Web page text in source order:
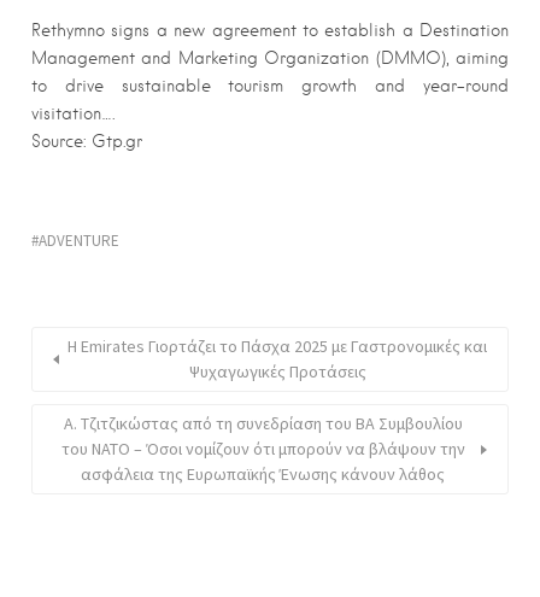
Rethymno signs a new agreement to establish a Destination
Management and Marketing Organization (DMMO), aiming
to drive sustainable tourism growth and year-round
visitation….
Source: Gtp.gr
ADVENTURE
Η Emirates Γιορτάζει το Πάσχα 2025 με Γαστρονομικές και
Ψυχαγωγικές Προτάσεις
Α. Τζιτζικώστας από τη συνεδρίαση του ΒΑ Συμβουλίου
του ΝΑΤΟ – Όσοι νομίζουν ότι μπορούν να βλάψουν την
ασφάλεια της Ευρωπαϊκής Ένωσης κάνουν λάθος